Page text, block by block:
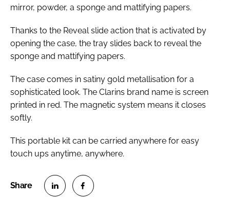
mirror, powder, a sponge and mattifying papers.
Thanks to the Reveal slide action that is activated by
opening the case, the tray slides back to reveal the
sponge and mattifying papers.
The case comes in satiny gold metallisation for a
sophisticated look. The Clarins brand name is screen
printed in red. The magnetic system means it closes
softly.
This portable kit can be carried anywhere for easy
touch ups anytime, anywhere.